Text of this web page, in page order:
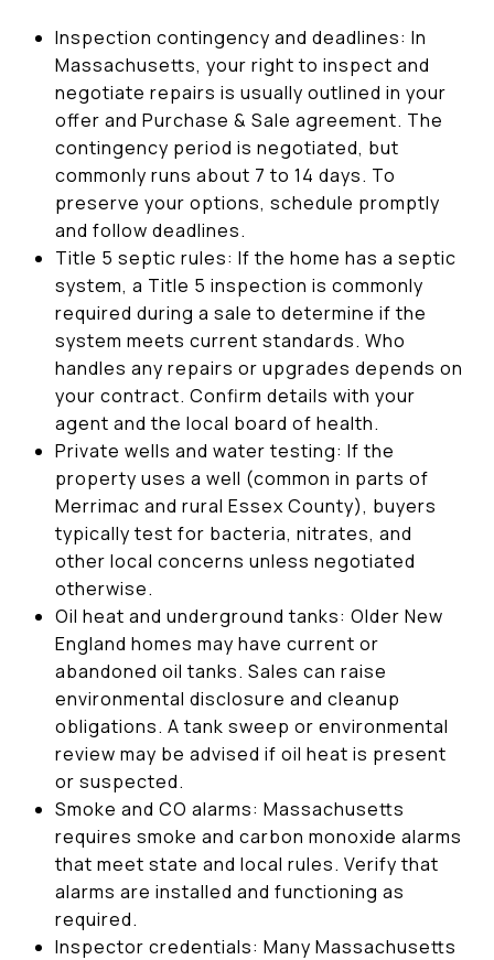
Inspection contingency and deadlines: In
Massachusetts, your right to inspect and
negotiate repairs is usually outlined in your
offer and Purchase & Sale agreement. The
contingency period is negotiated, but
commonly runs about 7 to 14 days. To
preserve your options, schedule promptly
and follow deadlines.
Title 5 septic rules: If the home has a septic
system, a Title 5 inspection is commonly
required during a sale to determine if the
system meets current standards. Who
handles any repairs or upgrades depends on
your contract. Confirm details with your
agent and the local board of health.
Private wells and water testing: If the
property uses a well (common in parts of
Merrimac and rural Essex County), buyers
typically test for bacteria, nitrates, and
other local concerns unless negotiated
otherwise.
Oil heat and underground tanks: Older New
England homes may have current or
abandoned oil tanks. Sales can raise
environmental disclosure and cleanup
obligations. A tank sweep or environmental
review may be advised if oil heat is present
or suspected.
Smoke and CO alarms: Massachusetts
requires smoke and carbon monoxide alarms
that meet state and local rules. Verify that
alarms are installed and functioning as
required.
Inspector credentials: Many Massachusetts